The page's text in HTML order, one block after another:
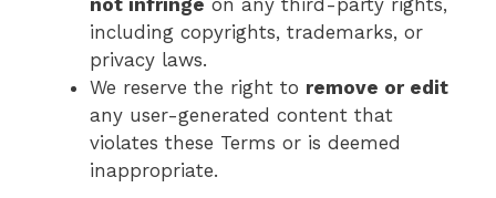
not infringe on any third-party rights,
including copyrights, trademarks, or
privacy laws.
We reserve the right to remove or edit
any user-generated content that
violates these Terms or is deemed
inappropriate.